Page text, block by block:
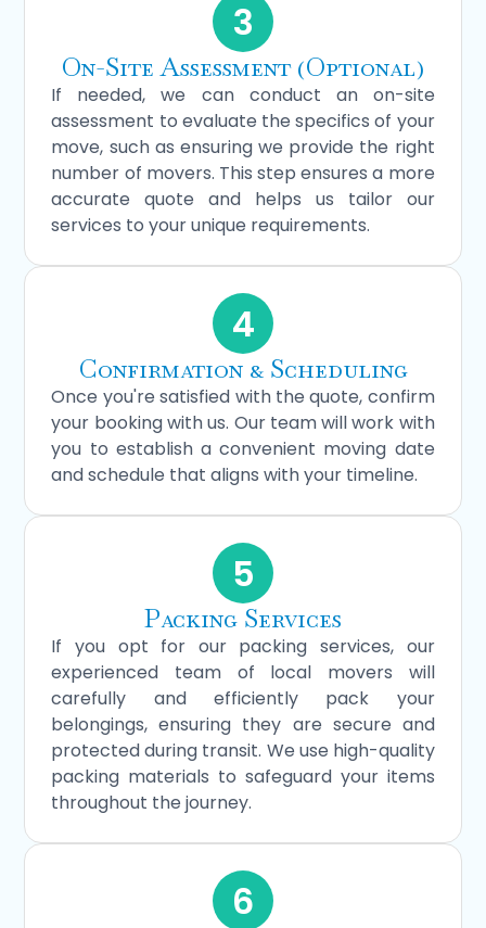
3
On-Site Assessment (Optional)
If needed, we can conduct an on-site
assessment to evaluate the specifics of your
move, such as ensuring we provide the right
number of movers. This step ensures a more
accurate quote and helps us tailor our
services to your unique requirements.
4
Confirmation & Scheduling
Once you're satisfied with the quote, confirm
your booking with us. Our team will work with
you to establish a convenient moving date
and schedule that aligns with your timeline.
5
Packing Services
If you opt for our packing services, our
experienced team of local movers will
carefully and efficiently pack your
belongings, ensuring they are secure and
protected during transit. We use high-quality
packing materials to safeguard your items
throughout the journey.
6